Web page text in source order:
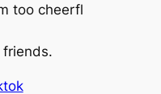
too cheerfl